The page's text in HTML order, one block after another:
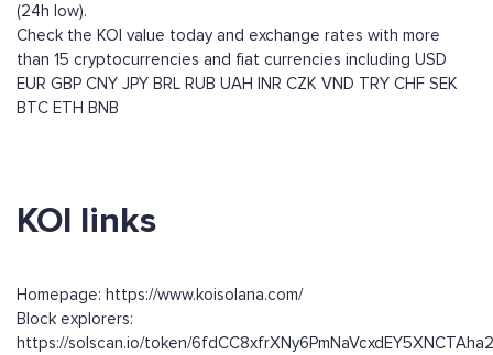
(24h low).
Check the KOI value today and exchange rates with more
than 15 cryptocurrencies and fiat currencies including USD
EUR GBP CNY JPY BRL RUB UAH INR CZK VND TRY CHF SEK
BTC ETH BNB
KOI links
Homepage: https://www.koisolana.com/
Block explorers:
https://solscan.io/token/